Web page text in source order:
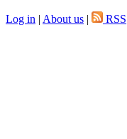
Log in | About us | RSS